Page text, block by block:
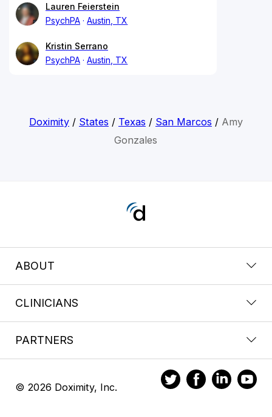
Lauren Feierstein
PsychPA
Austin, TX
Kristin Serrano
PsychPA
Austin, TX
Doximity/ States / Texas / San Marcos / Amy
Gonzales
ABOUT
CLINICIANS
PARTNERS
© 2026 Doximity, Inc.